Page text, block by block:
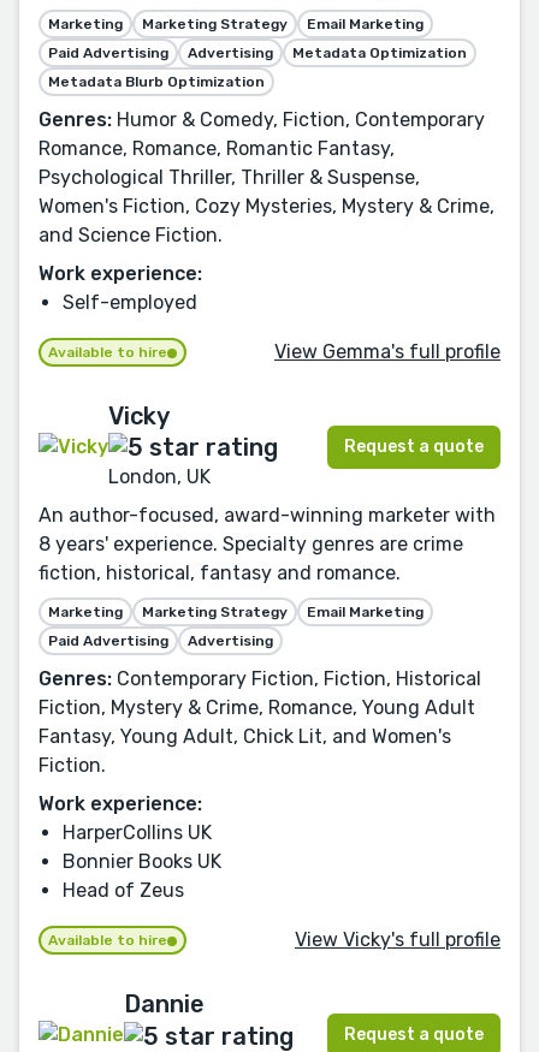
Marketing Marketing Strategy
Email Marketing
Paid Advertising
Advertising
Metadata Optimization
Metadata Blurb Optimization
Genres: Humor & Comedy, Fiction, Contemporary
Romance, Romance, Romantic Fantasy,
Psychological Thriller, Thriller & Suspense,
Women's Fiction, Cozy Mysteries, Mystery & Crime,
and Science Fiction.
Work experience:
Self-employed
Available to hire View Gemma's full profile
Vicky
London, UK
Request a quote
An author-focused, award-winning marketer with
8 years' experience. Specialty genres are crime
fiction, historical, fantasy and romance.
Marketing Marketing Strategy
Email Marketing
Paid Advertising
Advertising
Genres: Contemporary Fiction, Fiction, Historical
Fiction, Mystery & Crime, Romance, Young Adult
Fantasy, Young Adult, Chick Lit, and Women's
Fiction.
Work experience:
HarperCollins UK
Bonnier Books UK
Head of Zeus
Available to hire View Vicky's full profile
Dannie
Request a quote